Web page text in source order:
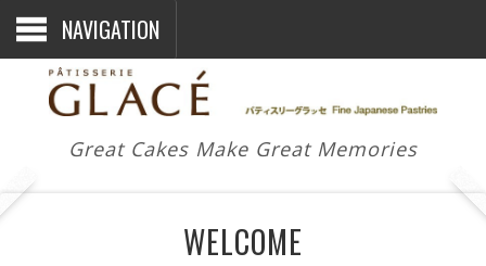
NAVIGATION
Great Cakes Make Great Memories
WELCOME